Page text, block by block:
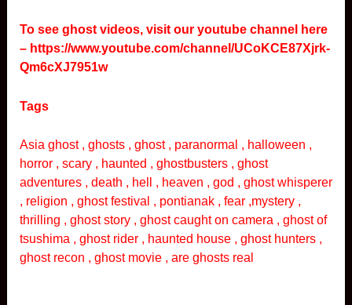
To see ghost videos, visit our youtube channel here
– https://www.youtube.com/channel/UCoKCE87Xjrk-
Qm6cXJ7951w
Tags
Asia ghost , ghosts , ghost , paranormal , halloween ,
horror , scary , haunted , ghostbusters , ghost
adventures , death , hell , heaven , god , ghost whisperer
, religion , ghost festival , pontianak , fear ,mystery ,
thrilling , ghost story , ghost caught on camera , ghost of
tsushima , ghost rider , haunted house , ghost hunters ,
ghost recon , ghost movie , are ghosts real